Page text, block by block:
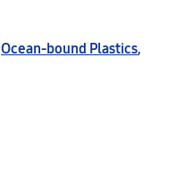
Ocean-bound Plastics,